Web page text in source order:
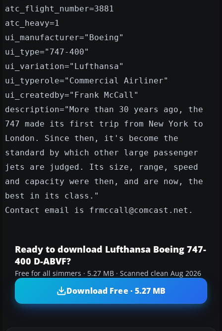
atc_flight_number=3881
atc_heavy=1
ui_manufacturer="Boeing"
ui_type="747-400"
ui_variation="Lufthansa"
ui_typerole="Commercial Airliner"
ui_createdby="Frank McCall"
description="More than 30 years ago, the
747 made its first trip from New York to
London. Since then, it's become the
standard by which other large passenger
jets are judged. Its size, range, speed
and capacity were then, and are now, the
best in its class."
Contact email is frmccall@comcast.net.
Ready to download Lufthansa Boeing 747-
400 D-ABVF?
Free for all simmers · 5.27 MB · Scanned clean Aug 2026
Download Free · 5.27 MB